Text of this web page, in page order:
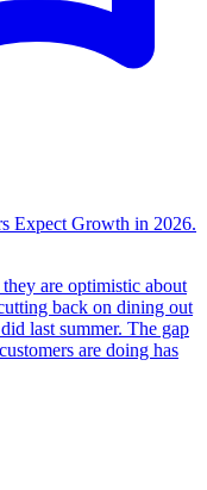
Expect Growth in 2026.
are optimistic about
back on dining out
last summer. The gap
are doing has